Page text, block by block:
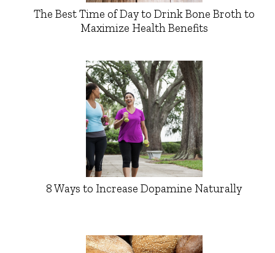
The Best Time of Day to Drink Bone Broth to
Maximize Health Benefits
8 Ways to Increase Dopamine Naturally